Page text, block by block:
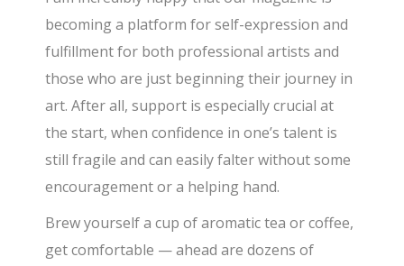
becoming a platform for self-expression and
fulfillment for both professional artists and
those who are just beginning their journey in
art. After all, support is especially crucial at
the start, when confidence in one’s talent is
still fragile and can easily falter without some
encouragement or a helping hand.
Brew yourself a cup of aromatic tea or coffee,
get comfortable — ahead are dozens of